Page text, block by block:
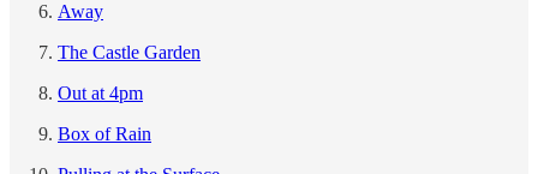
Away
The Castle Garden
Out at 4pm
Box of Rain